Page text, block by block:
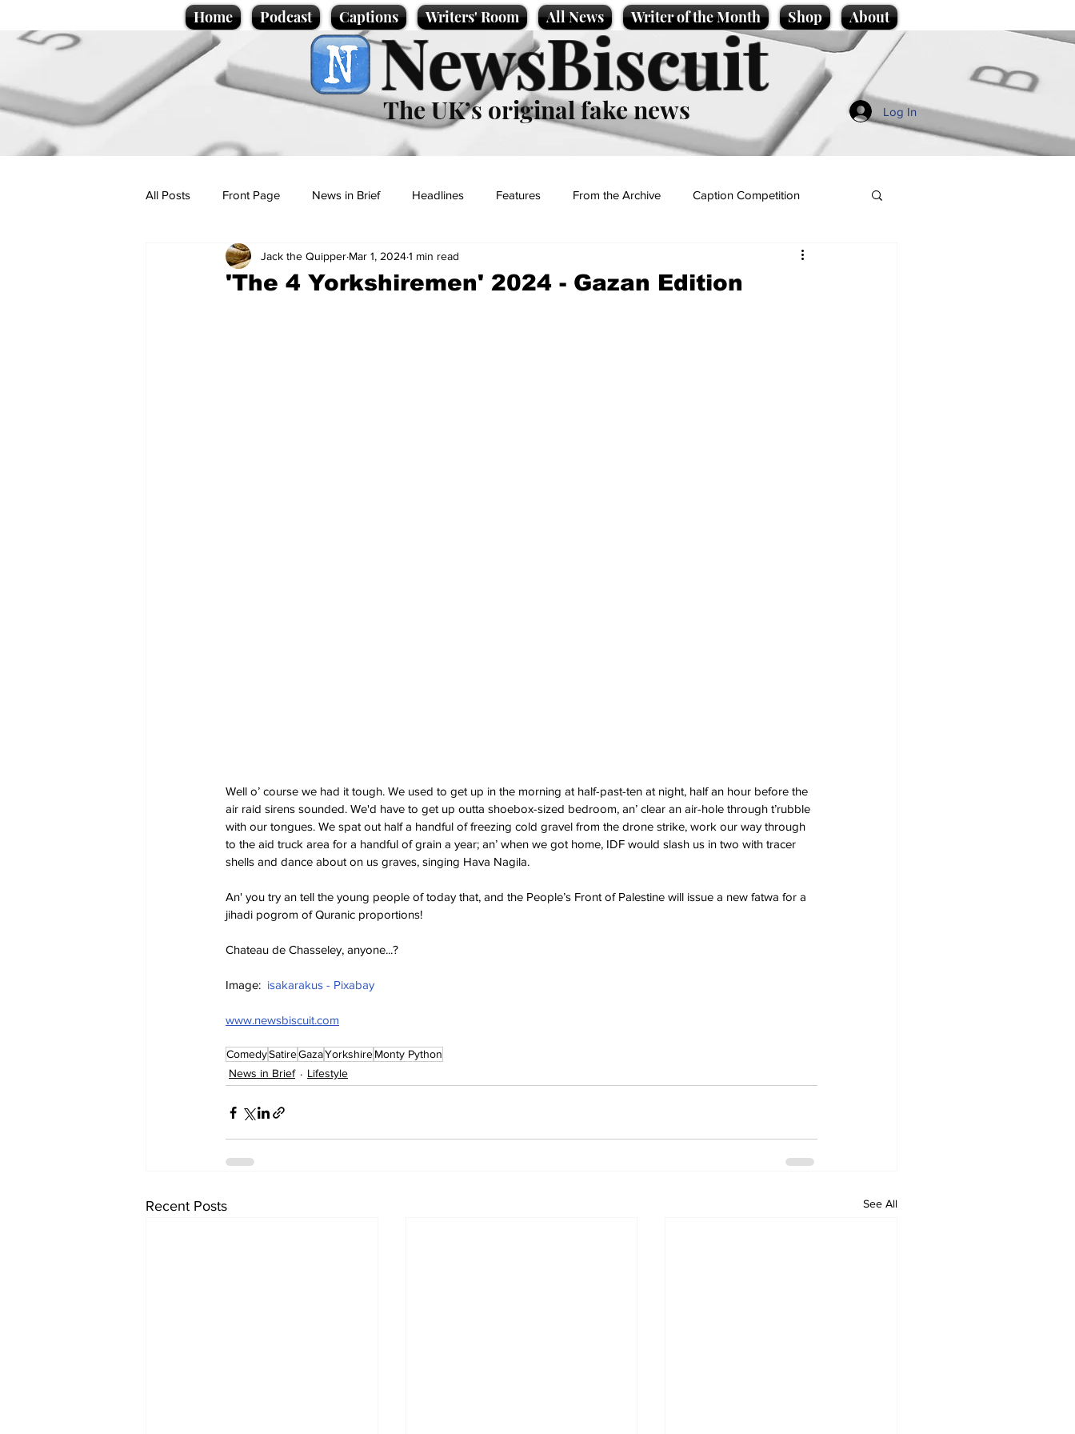
Home Podcast Captions Writers' Room All News Writer of the Month Shop About
NewsBiscuit
The UK’s original fake news Log In
All Posts Front Page News in Brief Headlines Features From the Archive Caption Competition
Politics Sport/Entertainment
'The 4 Yorkshiremen' 2024 - Gazan Edition
Jack the Quipper Mar 1, 20241 min read
Well o’ course we had it tough. We used to get up in the morning at half-past-ten at night, half an hour before the
air raid sirens sounded. We'd have to get up outta shoebox-sized bedroom, an’ clear an air-hole through t’rubble
with our tongues. We spat out half a handful of freezing cold gravel from the drone strike, work our way through
to the aid truck area for a handful of grain a year; an’ when we got home, IDF would slash us in two with tracer
shells and dance about on us graves, singing Hava Nagila.
An' you try an tell the young people of today that, and the People’s Front of Palestine will issue a new fatwa for a
jihadi pogrom of Quranic proportions!
Chateau de Chasseley, anyone...?
Image: isakarakus - Pixabay
www.newsbiscuit.com
ComedySatireGazaYorkshireMonty Python
News in Brief
Lifestyle
Recent Posts See All